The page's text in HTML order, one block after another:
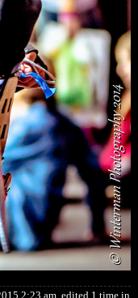
2:23 am, edited 1 time in